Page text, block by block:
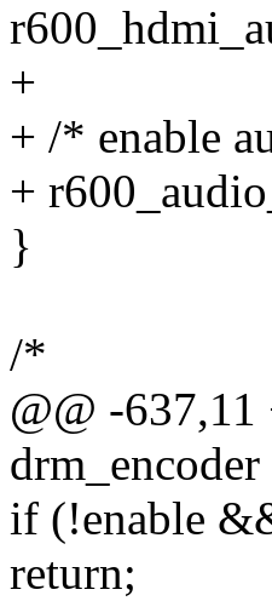
+
+ /* enable
+
}
/*
@@ -
if (!enable
return;